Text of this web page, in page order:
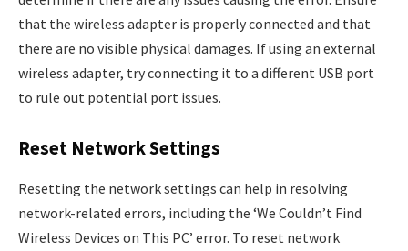
that the wireless adapter is properly connected and that
there are no visible physical damages. If using an external
wireless adapter, try connecting it to a different USB port
to rule out potential port issues.
Reset Network Settings
Resetting the network settings can help in resolving
network-related errors, including the ‘We Couldn’t Find
Wireless Devices on This PC’ error. To reset network